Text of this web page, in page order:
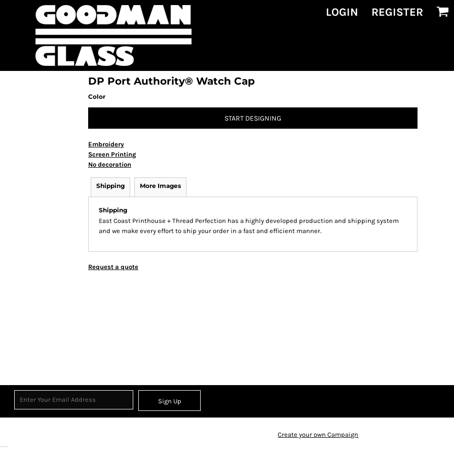
LOGIN REGISTER
DP Port Authority® Watch Cap
Color
START DESIGNING
Embroidery
Screen Printing
No decoration
Shipping More Images
Shipping
East Coast Printhouse + Thread Perfection has a highly developed production and shipping system
and we make every effort to ship your order in a fast and efficient manner.
Request a quote
Sign Up
Create your own Campaign